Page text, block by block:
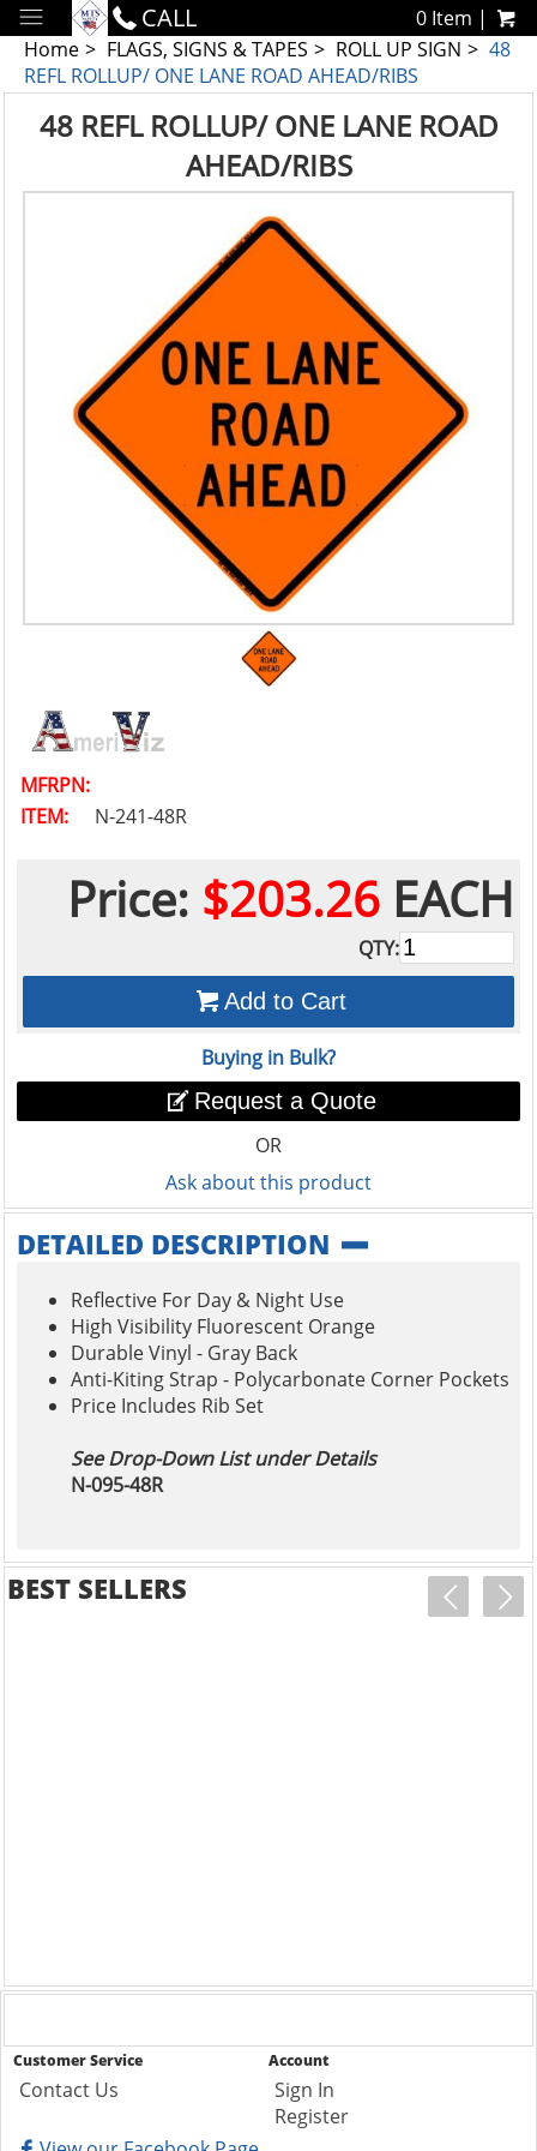
CALL
0 Item |
Home
FLAGS, SIGNS & TAPES ROLL UP SIGN
48
REFL ROLLUP/ ONE LANE ROAD AHEAD/RIBS
48 REFL ROLLUP/ ONE LANE ROAD
AHEAD/RIBS
MFRPN:
ITEM:
N-241-48R
Price: $203.26 EACH
QTY:
Add to Cart
Buying in Bulk?
Request a Quote
OR
Ask about this product
DETAILED DESCRIPTION
Reflective For Day & Night Use
High Visibility Fluorescent Orange
Durable Vinyl - Gray Back
Anti-Kiting Strap - Polycarbonate Corner Pockets
Price Includes Rib Set
See Drop-Down List under Details
N-095-48R
BEST SELLERS
Customer Service
Contact Us
Account
Sign In
Register